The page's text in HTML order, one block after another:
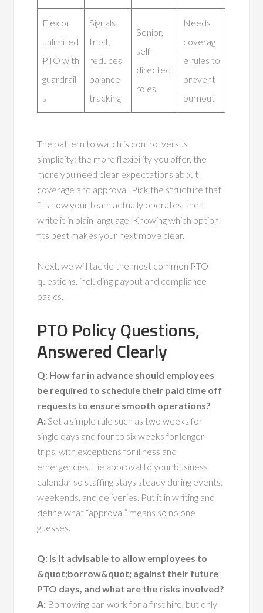
Flex or
unlimited
PTO with
guardrail
s
Signals
trust,
reduces
balance
tracking
Senior,
self-
directed
roles
Needs
coverag
e rules to
prevent
burnout
The pattern to watch is control versus
simplicity: the more flexibility you offer, the
more you need clear expectations about
coverage and approval. Pick the structure that
fits how your team actually operates, then
write it in plain language. Knowing which option
fits best makes your next move clear.
Next, we will tackle the most common PTO
questions, including payout and compliance
basics.
PTO Policy Questions,
Answered Clearly
Q: How far in advance should employees
be required to schedule their paid time off
requests to ensure smooth operations?
A:Set a simple rule such as two weeks for
single days and four to six weeks for longer
trips, with exceptions for illness and
emergencies. Tie approval to your business
calendar so staffing stays steady during events,
weekends, and deliveries. Put it in writing and
define what “approval” means so no one
guesses.
Q: Is it advisable to allow employees to
&quot;borrow&quot; against their future
PTO days, and what are the risks involved?
A: Borrowing can work for a first hire, but only